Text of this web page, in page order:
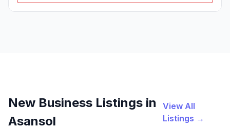
New Business Listings in
Asansol
View All
Listings →